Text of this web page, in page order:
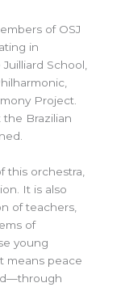
of OSJ
in
School,
Project.
the Brazilian
this orchestra,
It is also
of teachers,
of
young
means peace